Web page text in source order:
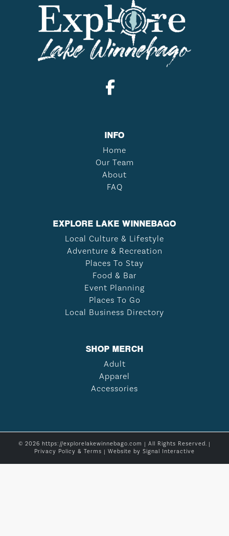
INFO
Home
Our Team
About
FAQ
EXPLORE LAKE WINNEBAGO
Local Culture & Lifestyle
Adventure & Recreation
Places To Stay
Food & Bar
Event Planning
Places To Go
Local Business Directory
SHOP MERCH
Adult
Apparel
Accessories
© 2026 https://explorelakewinnebago.com | All Rights Reserved. |
Privacy Policy & Terms | Website by Signal Interactive